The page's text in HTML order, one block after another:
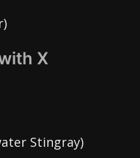
X
Stingray)